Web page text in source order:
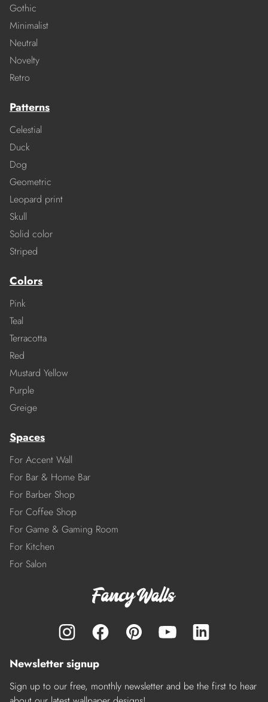
Gothic
Minimalist
Neutral
Novelty
Retro
Patterns
Celestial
Duck
Dog
Geometric
Leopard print
Skull
Solid color
Striped
Colors
Pink
Teal
Terracotta
Red
Mustard Yellow
Purple
Greige
Spaces
For Accent Wall
For Bar & Home Bar
For Barber Shop
For Coffee Shop
For Game & Gaming Room
For Kitchen
For Salon
Newsletter signup
Sign up to our free, monthly newsletter and be the first to hear